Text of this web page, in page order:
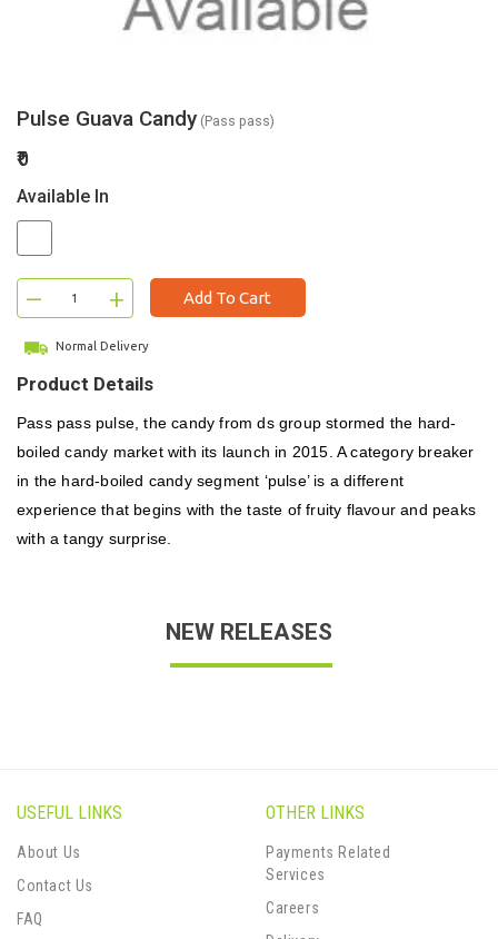
Pulse Guava Candy (Pass pass)
₹0
Available In
– + Add To Cart
Normal Delivery
Product Details
Pass pass pulse, the candy from ds group stormed the hard-
boiled candy market with its launch in 2015. A category breaker
in the hard-boiled candy segment ‘pulse’ is a different
experience that begins with the taste of fruity flavour and peaks
with a tangy surprise.
NEW RELEASES
USEFUL LINKS
About Us
Contact Us
FAQ
OTHER LINKS
Payments Related
Services
Careers